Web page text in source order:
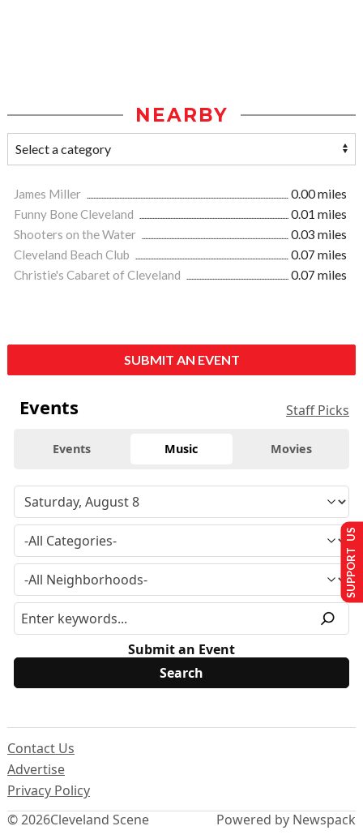
NEARBY
James Miller
0.00 miles
Funny Bone Cleveland
0.01 miles
Shooters on the Water
0.03 miles
Cleveland Beach Club
0.07 miles
Christie's Cabaret of Cleveland
0.07 miles
SUBMIT AN EVENT
Events Staff Picks
Events Music Movies
Submit an Event
© 2026Cleveland Scene
Contact Us
Advertise
Privacy Policy
Powered by Newspack
SUPPORT US